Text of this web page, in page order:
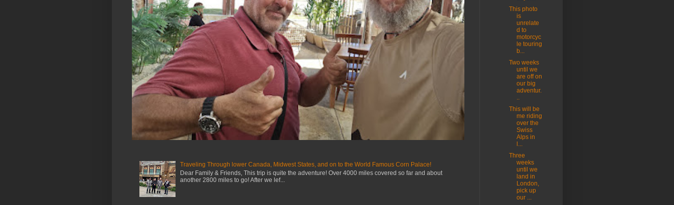
Traveling Through lower Canada, Midwest States, and on to the World Famous Corn Palace!
Dear Family & Friends, This trip is quite the adventure! Over 4000 miles covered so far and about
another 2800 miles to go! After we lef...
This photo
is
unrelate
d to
motorcyc
le touring
b...
Two weeks
until we
are off on
our big
adventur.
..
This will be
me riding
over the
Swiss
Alps in
l...
Three
weeks
until we
land in
London,
pick up
our ...